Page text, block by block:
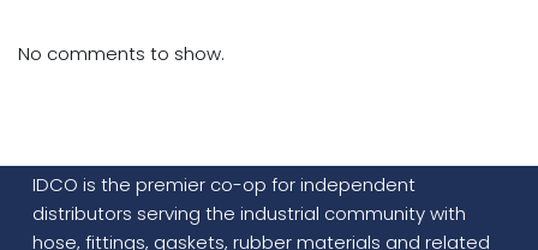
No comments to show.
IDCO is the premier co-op for independent
distributors serving the industrial community with
hose, fittings, gaskets, rubber materials and related